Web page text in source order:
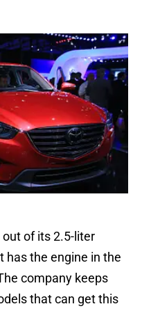
of its 2.5-liter
has the engine in the
company keeps
that can get this